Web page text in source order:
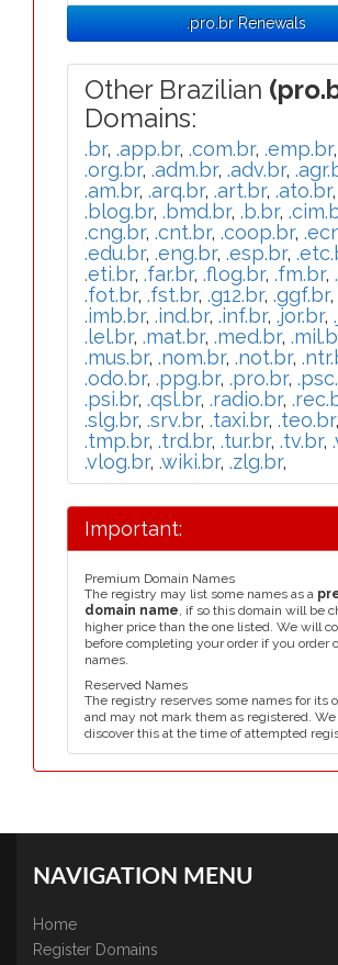
.pro.br Renewals
Other Brazilian
Domains:
.br, .app.br, .com.br, .emp.br,
.org.br, .adm.br, .adv.br,
.am.br, .arq.br, .art.br, .ato.br,
.blog.br, .bmd.br, .b.br,
.cng.br, .cnt.br, .coop.br,
.edu.br, .eng.br, .esp.br,
.eti.br, .far.br, .flog.br, .fm.br,
.fot.br, .fst.br, .g12.br, .ggf.br,
.imb.br, .ind.br, .inf.br, .jor.br,
.lel.br, .mat.br, .med.br,
.mus.br, .nom.br, .not.br,
.odo.br, .ppg.br, .pro.br,
.psi.br, .qsl.br, .radio.br,
.slg.br, .srv.br, .taxi.br, .teo.br,
.tmp.br, .trd.br, .tur.br, .tv.br,
.vlog.br, .wiki.br, .zlg.br,
Important:
Premium Domain Names
The registry may list some names as a
domain name, if so this domain will be
higher price than the one listed. We will
before completing your order if you order
names.
Reserved Names
The registry reserves some names for its
and may not mark them as registered.
discover this at the time of attempted
NAVIGATION MENU
Home
Register Domains